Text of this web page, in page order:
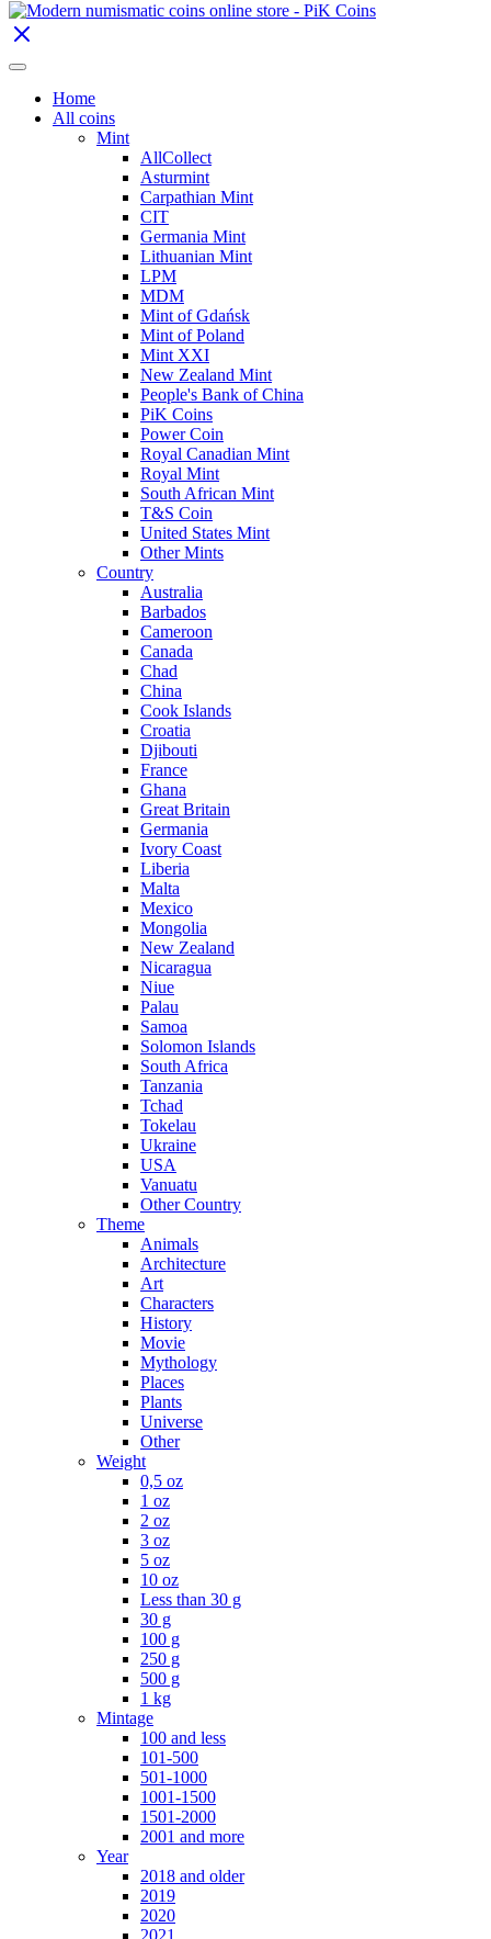
Home
All coins
Mint
AllCollect
Asturmint
Carpathian Mint
CIT
Germania Mint
Lithuanian Mint
LPM
MDM
Mint of Gdańsk
Mint of Poland
Mint XXI
New Zealand Mint
People's Bank of China
PiK Coins
Power Coin
Royal Canadian Mint
Royal Mint
South African Mint
T&S Coin
United States Mint
Other Mints
Country
Australia
Barbados
Cameroon
Canada
Chad
China
Cook Islands
Croatia
Djibouti
France
Ghana
Great Britain
Germania
Ivory Coast
Liberia
Malta
Mexico
Mongolia
New Zealand
Nicaragua
Niue
Palau
Samoa
Solomon Islands
South Africa
Tanzania
Tchad
Tokelau
Ukraine
USA
Vanuatu
Other Country
Theme
Animals
Architecture
Art
Characters
History
Movie
Mythology
Places
Plants
Universe
Other
Weight
0,5 oz
1 oz
2 oz
3 oz
5 oz
10 oz
Less than 30 g
30 g
100 g
250 g
500 g
1 kg
Mintage
100 and less
101-500
501-1000
1001-1500
1501-2000
2001 and more
Year
2018 and older
2019
2020